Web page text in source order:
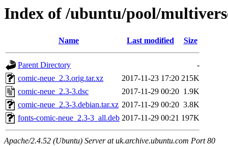
Index of /ubuntu/pool/
Name Last modified Size
Parent Directory
-
comic-neue_2.3.orig.tar.xz
2017-11-23 17:20 215K
comic-neue_2.3-3.dsc
2017-11-29 00:20 1.9K
comic-neue_2.3-3.debian.tar.xz 2017-11-29 00:20 3.8K
fonts-comic-neue_2.3-3_all.deb 2017-11-29 00:21 197K
Apache/2.4.52 (Ubuntu) Server at uk.archive.ubuntu.com Port 80